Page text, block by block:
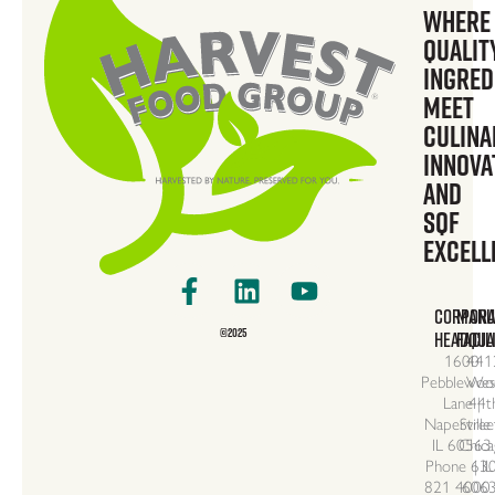
Facebook-
f
LinkedinYoutube
©2025
Where
Meet
and
SQF
1600
Lane |
Naperville
IL 60563
Phone
821 4000
| IL